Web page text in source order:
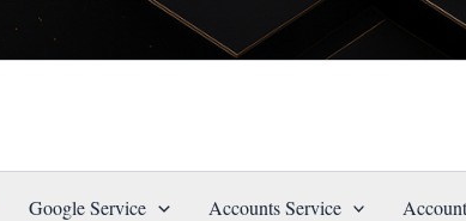
Google Service Accounts Service